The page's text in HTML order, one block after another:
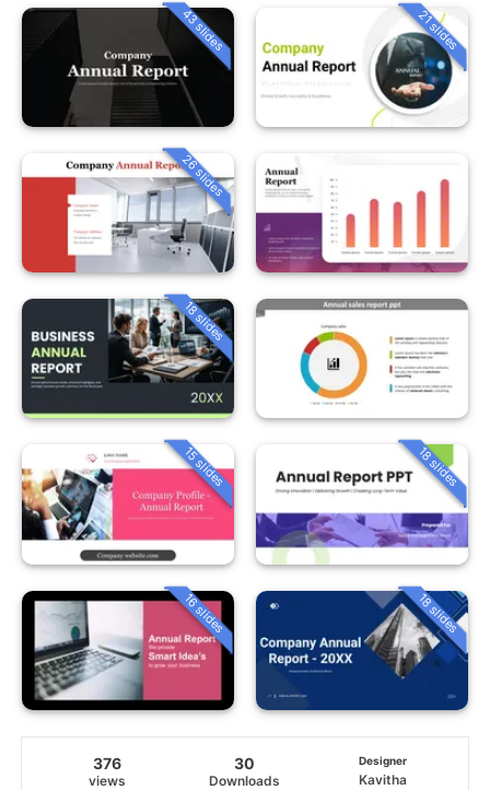
43 slides 21 slides
26 slides
18 slides
15 slides 18 slides
16 slides 18 slides
376
views
30
Downloads
Designer
Kavitha